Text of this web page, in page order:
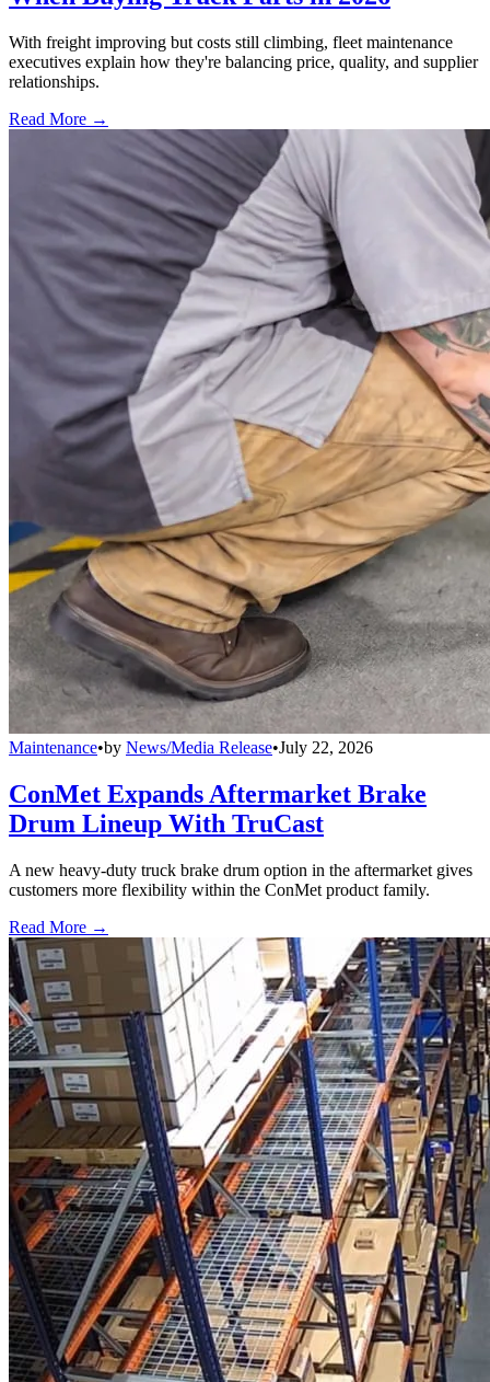
With freight improving but costs still climbing, fleet maintenance
executives explain how they're balancing price, quality, and supplier
relationships.
Read More →
Maintenance•by News/Media Release•July 22, 2026
ConMet Expands Aftermarket Brake
Drum Lineup With TruCast
A new heavy-duty truck brake drum option in the aftermarket gives
customers more flexibility within the ConMet product family.
Read More →